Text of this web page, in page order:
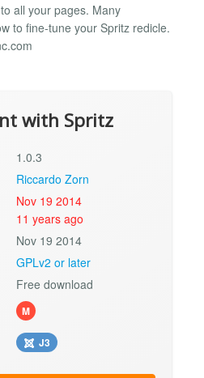
all your pages. Many
to fine-tune your Spritz redicle.
with Spritz
1.0.3
Riccardo Zorn
Nov 19 2014
11 years ago
Nov 19 2014
GPLv2 or later
Free download
M
J3